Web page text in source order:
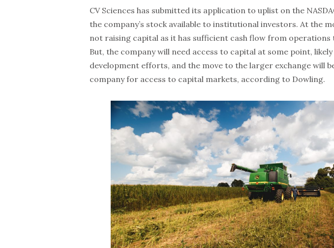
CV Sciences has submitted its application to uplist on the
the company’s stock available to institutional investors. At the
not raising capital as it has sufficient cash flow from
But, the company will need access to capital at some point,
development efforts, and the move to the larger exchange will
company for access to capital markets, according to Dowling.